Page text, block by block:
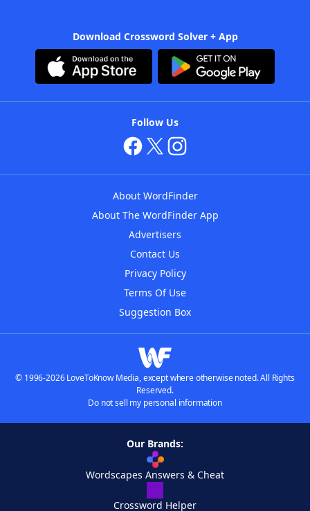
Download Crossword Solver + App
Follow Us
About WordFinder
About The WordFinder App
Advertisers
Contact Us
Privacy Policy
Terms Of Use
Suggestion Box
© 1996-2026 LoveToKnow Media, except where otherwise noted. All Rights
Reserved.
Do not sell my personal information
Our Brands:
Wordscapes Answers & Cheat
Crossword Helper